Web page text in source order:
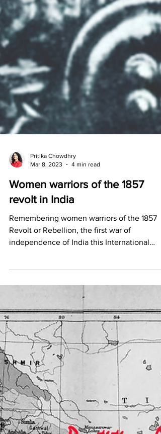
Mar 8, 2023
4 min read
Women warriors of the 1857
revolt in India
Remembering women warriors of the 1857